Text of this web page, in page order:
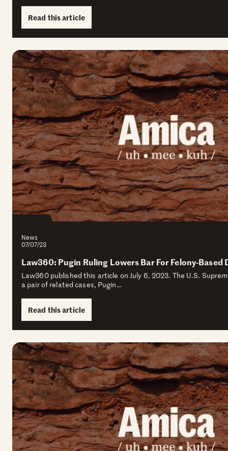
Read this article
News
07/07/23
Law360: Pugin Ruling Lowers Bar For Felony-
Law360 published this article on July 6, 2023. The U.S.
a pair of related cases, Pugin…
Read this article